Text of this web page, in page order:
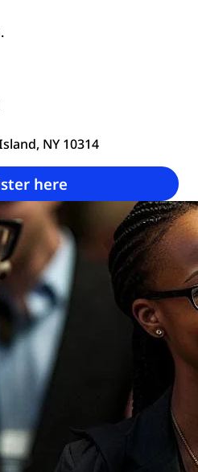
NY 10314
here